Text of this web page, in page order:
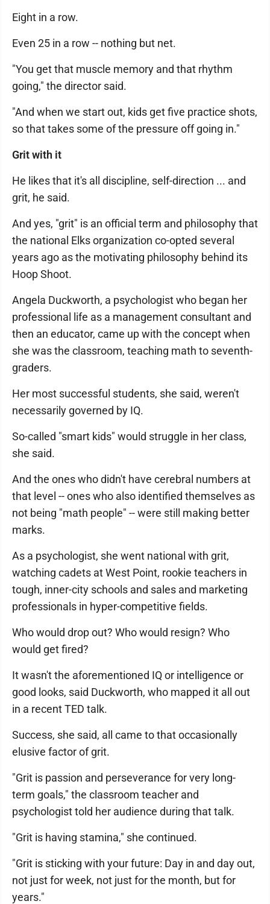
Eight in a row.
Even 25 in a row -- nothing but net.
"You get that muscle memory and that rhythm
going," the director said.
"And when we start out, kids get five practice shots,
so that takes some of the pressure off going in."
Grit with it
He likes that it's all discipline, self-direction ... and
grit, he said.
And yes, "grit" is an official term and philosophy that
the national Elks organization co-opted several
years ago as the motivating philosophy behind its
Hoop Shoot.
Angela Duckworth, a psychologist who began her
professional life as a management consultant and
then an educator, came up with the concept when
she was the classroom, teaching math to seventh-
graders.
Her most successful students, she said, weren't
necessarily governed by IQ.
So-called "smart kids" would struggle in her class,
she said.
And the ones who didn't have cerebral numbers at
that level -- ones who also identified themselves as
not being "math people" -- were still making better
marks.
As a psychologist, she went national with grit,
watching cadets at West Point, rookie teachers in
tough, inner-city schools and sales and marketing
professionals in hyper-competitive fields.
Who would drop out? Who would resign? Who
would get fired?
It wasn't the aforementioned IQ or intelligence or
good looks, said Duckworth, who mapped it all out
in a recent TED talk.
Success, she said, all came to that occasionally
elusive factor of grit.
"Grit is passion and perseverance for very long-
term goals," the classroom teacher and
psychologist told her audience during that talk.
"Grit is having stamina," she continued.
"Grit is sticking with your future: Day in and day out,
not just for week, not just for the month, but for
years."